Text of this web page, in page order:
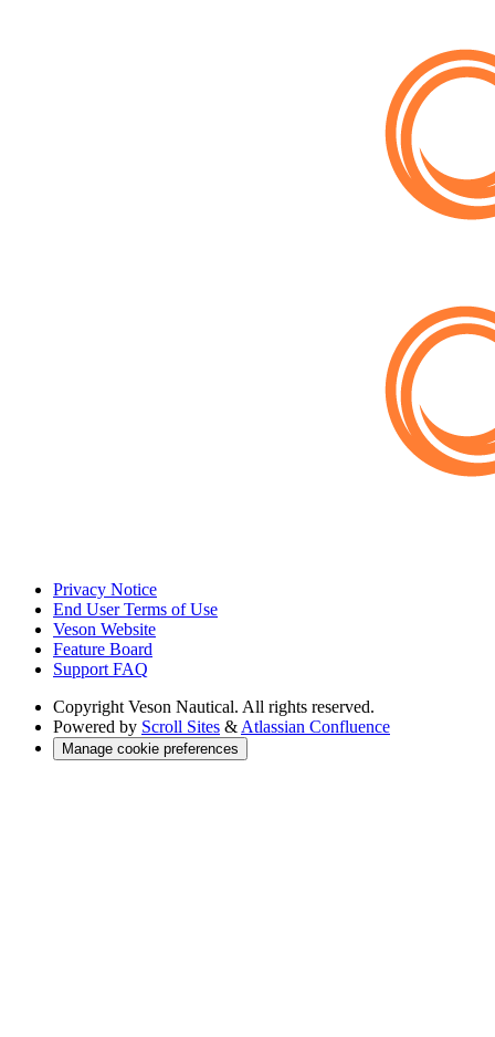
Privacy Notice
End User Terms of Use
Veson Website
Feature Board
Support FAQ
Copyright Veson Nautical. All rights reserved.
Powered by Scroll Sites & Atlassian Confluence
Manage cookie preferences